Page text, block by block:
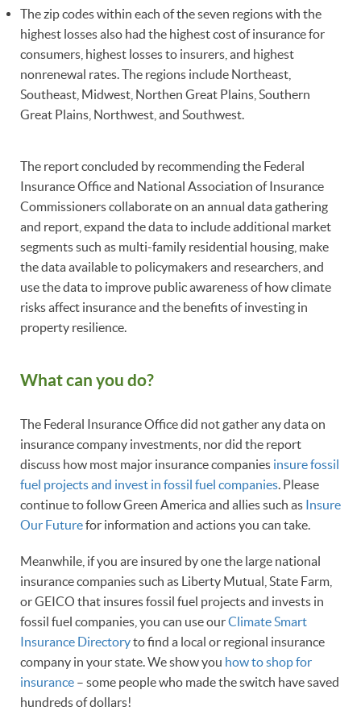
The zip codes within each of the seven regions with the
highest losses also had the highest cost of insurance for
consumers, highest losses to insurers, and highest
nonrenewal rates. The regions include Northeast,
Southeast, Midwest, Northen Great Plains, Southern
Great Plains, Northwest, and Southwest.
The report concluded by recommending the Federal
Insurance Office and National Association of Insurance
Commissioners collaborate on an annual data gathering
and report, expand the data to include additional market
segments such as multi-family residential housing, make
the data available to policymakers and researchers, and
use the data to improve public awareness of how climate
risks affect insurance and the benefits of investing in
property resilience.
What can you do?
The Federal Insurance Office did not gather any data on
insurance company investments, nor did the report
discuss how most major insurance companies insure fossil
fuel projects and invest in fossil fuel companies. Please
continue to follow Green America and allies such as Insure
Our Futurefor information and actions you can take.
Meanwhile, if you are insured by one the large national
insurance companies such as Liberty Mutual, State Farm,
or GEICO that insures fossil fuel projects and invests in
fossil fuel companies, you can use ourClimate Smart
Insurance Directoryto find a local or regional insurance
company in your state. We show you how to shop for
insurance – some people who made the switch have saved
hundreds of dollars!